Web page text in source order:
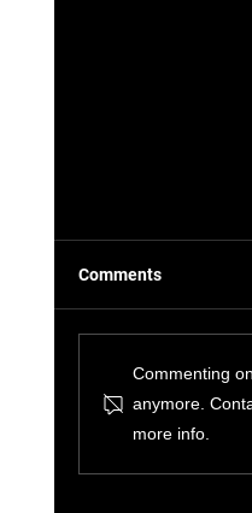
Convergence
Comments
Commenting
anymore.
more info.